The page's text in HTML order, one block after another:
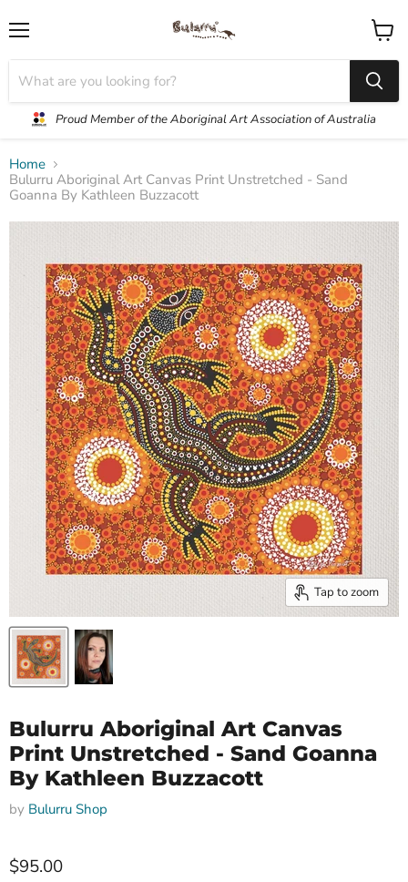
Proud Member of the Aboriginal Art Association of Australia
View
cart
Home
Bulurru Aboriginal Art Canvas Print Unstretched - Sand
Goanna By Kathleen Buzzacott
Tap to zoom
Bulurru Aboriginal Art Canvas
Print Unstretched - Sand Goanna
By Kathleen Buzzacott
by Bulurru Shop
$95.00